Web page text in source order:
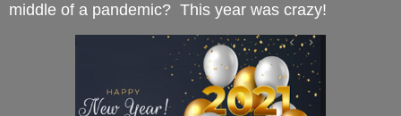
middle of a pandemic?  This year was crazy!